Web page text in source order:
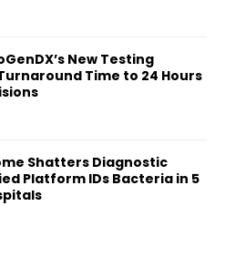
New Testing
Time to 24 Hours
Shatters Diagnostic
Platform IDs Bacteria in 5